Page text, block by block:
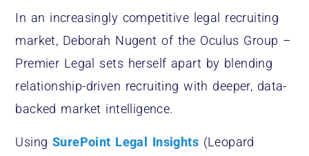
In an increasingly competitive legal recruiting
market, Deborah Nugent of the Oculus Group –
Premier Legal sets herself apart by blending
relationship-driven recruiting with deeper, data-
backed market intelligence.
Using SurePoint Legal Insights (Leopard